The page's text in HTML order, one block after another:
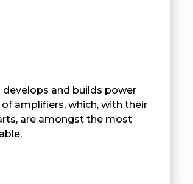
and builds power
amplifiers, which, with their
are amongst the most